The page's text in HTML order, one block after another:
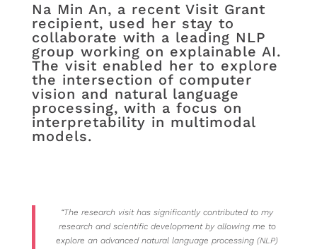
Na Min An, a recent Visit Grant
recipient, used her stay to
collaborate with a leading NLP
group working on explainable AI.
The visit enabled her to explore
the intersection of computer
vision and natural language
processing, with a focus on
interpretability in multimodal
models.
“The research visit has significantly contributed to my
research and scientific development by allowing me to
explore an advanced natural language processing (NLP)